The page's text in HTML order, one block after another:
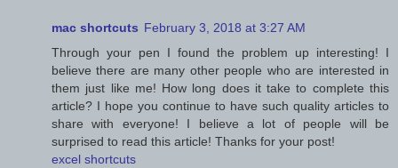
mac shortcuts February 3, 2018 at 3:27 AM
Through your pen I found the problem up interesting! I
believe there are many other people who are interested in
them just like me! How long does it take to complete this
article? I hope you continue to have such quality articles to
share with everyone! I believe a lot of people will be
surprised to read this article! Thanks for your post!
excel shortcuts